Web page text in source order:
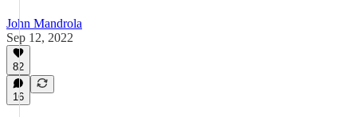
John Mandrola
Sep 12, 2022
82
16